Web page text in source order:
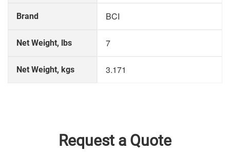
Brand BCI
Net Weight, lbs 7
Net Weight, kgs 3.171
Request a Quote